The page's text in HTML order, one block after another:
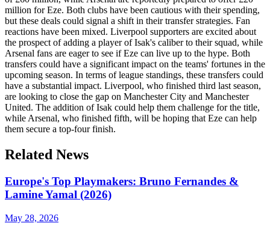
million for Eze. Both clubs have been cautious with their spending,
but these deals could signal a shift in their transfer strategies. Fan
reactions have been mixed. Liverpool supporters are excited about
the prospect of adding a player of Isak's caliber to their squad, while
Arsenal fans are eager to see if Eze can live up to the hype. Both
transfers could have a significant impact on the teams' fortunes in the
upcoming season. In terms of league standings, these transfers could
have a substantial impact. Liverpool, who finished third last season,
are looking to close the gap on Manchester City and Manchester
United. The addition of Isak could help them challenge for the title,
while Arsenal, who finished fifth, will be hoping that Eze can help
them secure a top-four finish.
Related News
Europe's Top Playmakers: Bruno Fernandes &
Lamine Yamal (2026)
May 28, 2026